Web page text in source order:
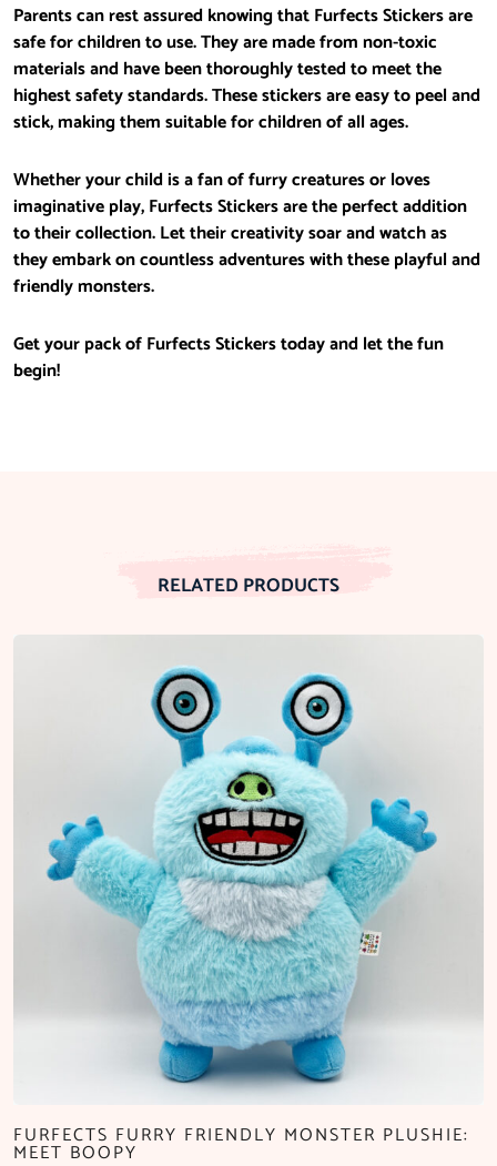
Parents can rest assured knowing that Furfects Stickers are
safe for children to use. They are made from non-toxic
materials and have been thoroughly tested to meet the
highest safety standards. These stickers are easy to peel and
stick, making them suitable for children of all ages.
Whether your child is a fan of furry creatures or loves
imaginative play, Furfects Stickers are the perfect addition
to their collection. Let their creativity soar and watch as
they embark on countless adventures with these playful and
friendly monsters.
Get your pack of Furfects Stickers today and let the fun
begin!
RELATED PRODUCTS
FURFECTS FURRY FRIENDLY MONSTER PLUSHIE:
MEET BOOPY